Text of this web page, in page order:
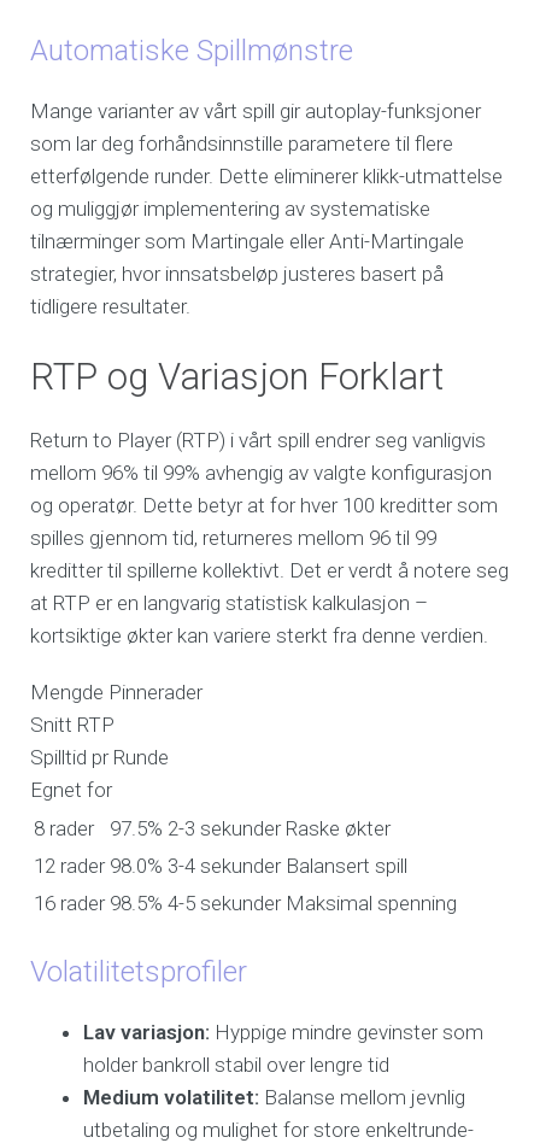
Automatiske Spillmønstre
Mange varianter av vårt spill gir autoplay-funksjoner
som lar deg forhåndsinnstille parametere til flere
etterfølgende runder. Dette eliminerer klikk-utmattelse
og muliggjør implementering av systematiske
tilnærminger som Martingale eller Anti-Martingale
strategier, hvor innsatsbeløp justeres basert på
tidligere resultater.
RTP og Variasjon Forklart
Return to Player (RTP) i vårt spill endrer seg vanligvis
mellom 96% til 99% avhengig av valgte konfigurasjon
og operatør. Dette betyr at for hver 100 kreditter som
spilles gjennom tid, returneres mellom 96 til 99
kreditter til spillerne kollektivt. Det er verdt å notere seg
at RTP er en langvarig statistisk kalkulasjon –
kortsiktige økter kan variere sterkt fra denne verdien.
Mengde Pinnerader
Snitt RTP
Spilltid pr Runde
Egnet for
8 rader
97.5% 2-3 sekunder Raske økter
12 rader 98.0% 3-4 sekunder Balansert spill
16 rader 98.5% 4-5 sekunder Maksimal spenning
Volatilitetsprofiler
Lav variasjon: Hyppige mindre gevinster som
holder bankroll stabil over lengre tid
Medium volatilitet: Balanse mellom jevnlig
utbetaling og mulighet for store enkeltrunde-